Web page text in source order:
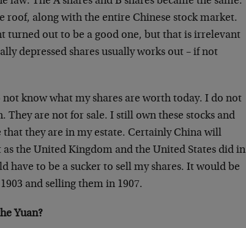
roof, along with the entire Chinese stock market.
turned out to be a good one, but that is irrelevant
depressed shares usually works out – if not
know what my shares are worth today. I do not
They are not for sale. I still own these stocks and
they are in my estate. Certainly China will
as the United Kingdom and the United States did in
have to be a sucker to sell my shares. It would be
and selling them in 1907.
Yuan?